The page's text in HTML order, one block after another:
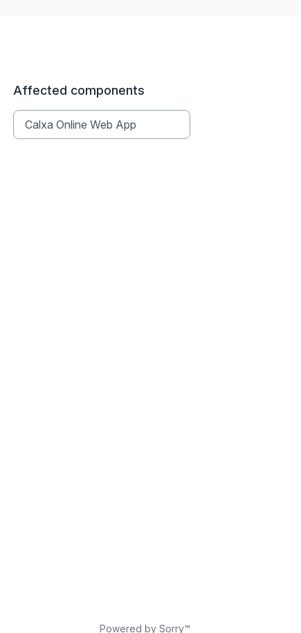
Affected components
Calxa Online Web App
Powered by Sorry™